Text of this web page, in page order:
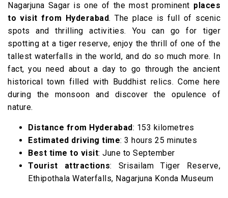
Nagarjuna Sagar is one of the most prominent places
to visit from Hyderabad. The place is full of scenic
spots and thrilling activities. You can go for tiger
spotting at a tiger reserve, enjoy the thrill of one of the
tallest waterfalls in the world, and do so much more. In
fact, you need about a day to go through the ancient
historical town filled with Buddhist relics. Come here
during the monsoon and discover the opulence of
nature.
Distance from Hyderabad: 153 kilometres
Estimated driving time: 3 hours 25 minutes
Best time to visit: June to September
Tourist attractions: Srisailam Tiger Reserve,
Ethipothala Waterfalls, Nagarjuna Konda Museum